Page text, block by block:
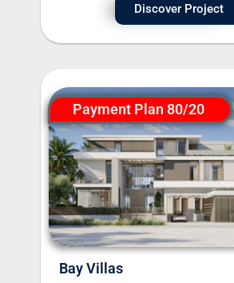
Discover Project
Payment Plan 80/20
Bay Villas